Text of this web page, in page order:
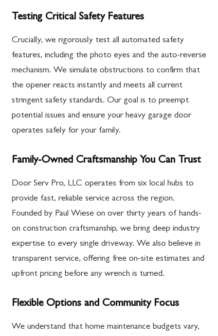
Testing Critical Safety Features
Crucially, we rigorously test all automated safety
features, including the photo eyes and the auto-reverse
mechanism. We simulate obstructions to confirm that
the opener reacts instantly and meets all current
stringent safety standards. Our goal is to preempt
potential issues and ensure your heavy garage door
operates safely for your family.
Family-Owned Craftsmanship You Can Trust
Door Serv Pro, LLC operates from six local hubs to
provide fast, reliable service across the region.
Founded by Paul Wiese on over thirty years of hands-
on construction craftsmanship, we bring deep industry
expertise to every single driveway. We also believe in
transparent service, offering free on-site estimates and
upfront pricing before any wrench is turned.
Flexible Options and Community Focus
We understand that home maintenance budgets vary,